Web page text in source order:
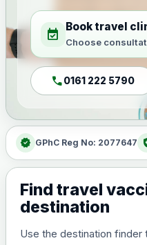
event_available Book travel
Choose
call0161 222 5790
verified GPhC Reg No: 2077647
Find travel
destination
Use the destination